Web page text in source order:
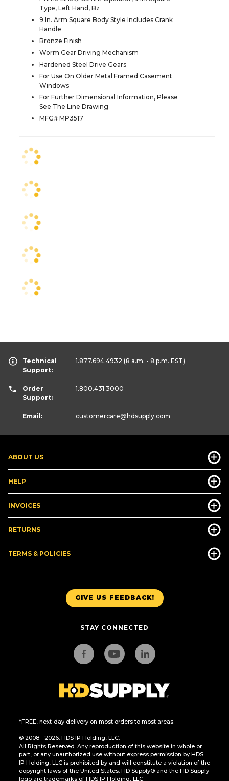
Type, Left Hand, Bz
9 In. Arm Square Body Style Includes Crank
Handle
Bronze Finish
Worm Gear Driving Mechanism
Hardened Steel Drive Gears
For Use On Older Metal Framed Casement
Windows
For Further Dimensional Information, Please
See The Line Drawing
MFG# MP3517
GIVE US FEEDBACK!
STAY CONNECTED
*FREE, next-day delivery on most orders to most areas.
© 2008 - 2026. HDS IP Holding, LLC.
All Rights Reserved. Any reproduction of this website in whole or
part, or any unauthorized use without express permission by HDS
IP Holding, LLC is prohibited by and will constitute a violation of the
copyright laws of the United States. HD Supply® and the HD Supply
logo are trademarks of HDS IP Holding, LLC.
ABOUT US
HELP
INVOICES
RETURNS
TERMS & POLICIES
Technical
Support:
1.877.694.4932 (8 a.m. - 8 p.m. EST)
Order
Support:
1.800.431.3000
Email: customercare@hdsupply.com